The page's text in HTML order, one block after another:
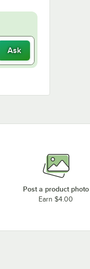
Ask
Post a product photo
Earn $4.00